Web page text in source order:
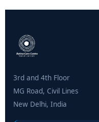
3rd and 4th Floor
MG Road, Civil Lines
New Delhi, India